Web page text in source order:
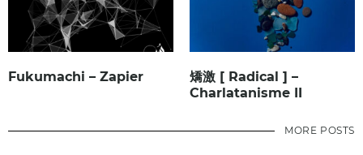
Fukumachi – Zapier
矯激 [ Radical ] –
Charlatanisme II
MORE POSTS